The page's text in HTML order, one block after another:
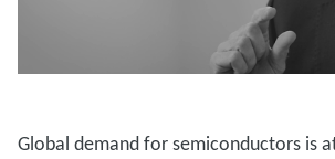
Global demand for semiconductors is